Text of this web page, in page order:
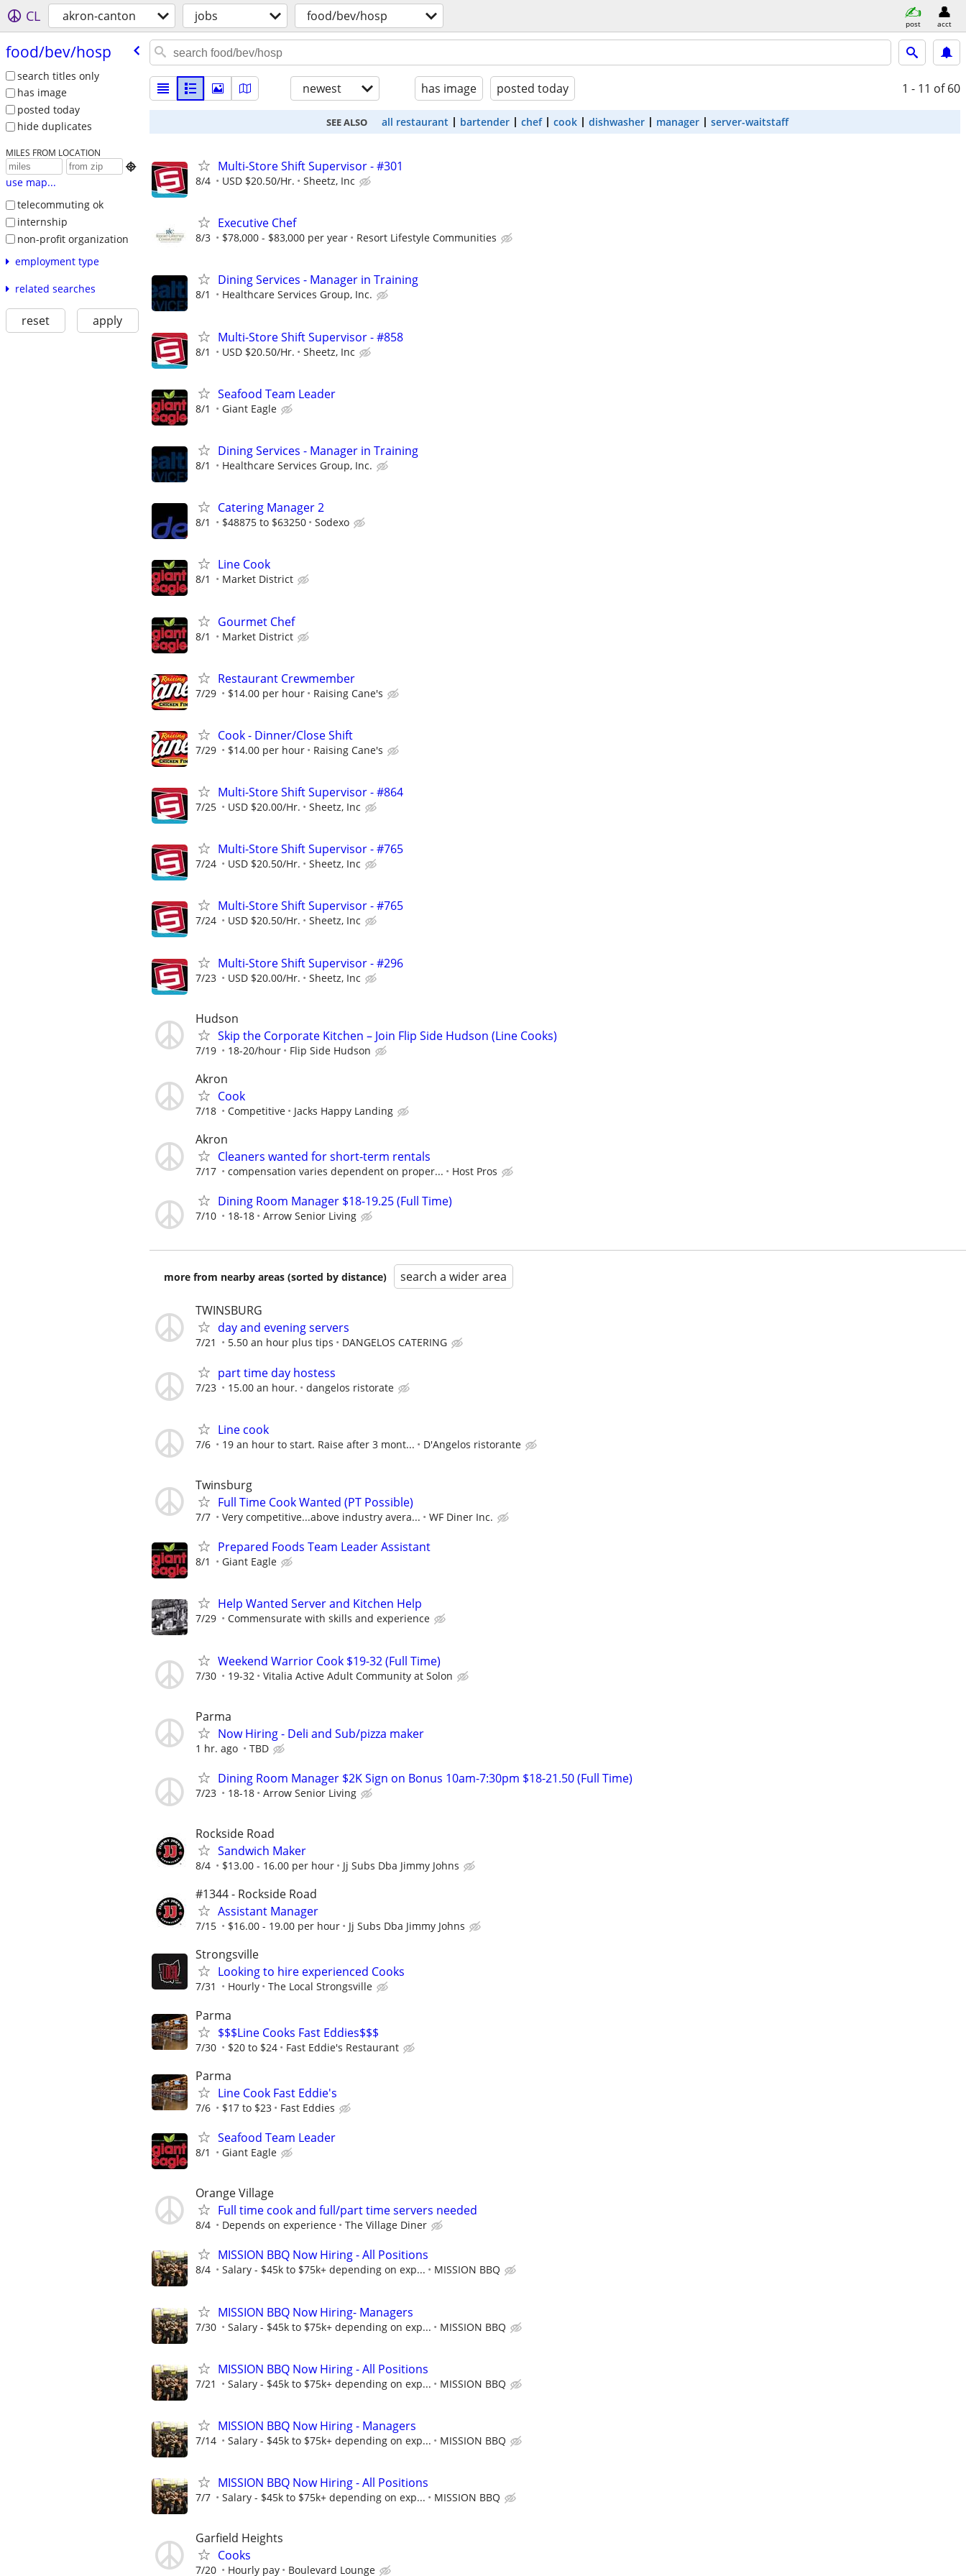
CL akron-canton jobs food/bev/hosp post acct
food/​bev/​hosp
search titles only
has image
posted today
hide duplicates
MILES FROM LOCATION

use map...
telecommuting ok
internship
non-profit organization
employment type
related searches
reset apply
newest has image posted today 1 - 11 of 60
SEE ALSO all restaurant bartender chef cook dishwasher manager server-waitstaff
Multi-Store Shift Supervisor - #301
8/4 USD $20.50/Hr. Sheetz, Inc
Executive Chef
8/3 $78,000 - $83,000 per year Resort Lifestyle Communities
Dining Services - Manager in Training
8/1 Healthcare Services Group, Inc.
Multi-Store Shift Supervisor - #858
8/1 USD $20.50/Hr. Sheetz, Inc
Seafood Team Leader
8/1 Giant Eagle
Dining Services - Manager in Training
8/1 Healthcare Services Group, Inc.
Catering Manager 2
8/1 $48875 to $63250 Sodexo
Line Cook
8/1 Market District
Gourmet Chef
8/1 Market District
Restaurant Crewmember
7/29 $14.00 per hour Raising Cane's
Cook - Dinner/Close Shift
7/29 $14.00 per hour Raising Cane's
Multi-Store Shift Supervisor - #864
7/25 USD $20.00/Hr. Sheetz, Inc
Multi-Store Shift Supervisor - #765
7/24 USD $20.50/Hr. Sheetz, Inc
Multi-Store Shift Supervisor - #765
7/24 USD $20.50/Hr. Sheetz, Inc
Multi-Store Shift Supervisor - #296
7/23 USD $20.00/Hr. Sheetz, Inc
Hudson
Skip the Corporate Kitchen – Join Flip Side Hudson (Line Cooks)
7/19 18-20/hour Flip Side Hudson
Akron
Cook
7/18 Competitive Jacks Happy Landing
Akron
Cleaners wanted for short-term rentals
7/17 compensation varies dependent on proper... Host Pros
Dining Room Manager $18-19.25 (Full Time)
7/10 18-18 Arrow Senior Living
more from nearby areas (sorted by distance) search a wider area
TWINSBURG
day and evening servers
7/21 5.50 an hour plus tips DANGELOS CATERING
part time day hostess
7/23 15.00 an hour. dangelos ristorate
Line cook
7/6 19 an hour to start. Raise after 3 mont... D'Angelos ristorante
Twinsburg
Full Time Cook Wanted (PT Possible)
7/7 Very competitive...above industry avera... WF Diner Inc.
Prepared Foods Team Leader Assistant
8/1 Giant Eagle
Help Wanted Server and Kitchen Help
7/29 Commensurate with skills and experience
Weekend Warrior Cook $19-32 (Full Time)
7/30 19-32 Vitalia Active Adult Community at Solon
Parma
Now Hiring - Deli and Sub/pizza maker
1 hr. ago TBD
Dining Room Manager $2K Sign on Bonus 10am-7:30pm $18-21.50 (Full Time)
7/23 18-18 Arrow Senior Living
Rockside Road
Sandwich Maker
8/4 $13.00 - 16.00 per hour Jj Subs Dba Jimmy Johns
#1344 - Rockside Road
Assistant Manager
7/15 $16.00 - 19.00 per hour Jj Subs Dba Jimmy Johns
Strongsville
Looking to hire experienced Cooks
7/31 Hourly The Local Strongsville
Parma
$$$Line Cooks Fast Eddies$$$
7/30 $20 to $24 Fast Eddie's Restaurant
Parma
Line Cook Fast Eddie's
7/6 $17 to $23 Fast Eddies
Seafood Team Leader
8/1 Giant Eagle
Orange Village
Full time cook and full/part time servers needed
8/4 Depends on experience The Village Diner
MISSION BBQ Now Hiring - All Positions
8/4 Salary - $45k to $75k+ depending on exp... MISSION BBQ
MISSION BBQ Now Hiring- Managers
7/30 Salary - $45k to $75k+ depending on exp... MISSION BBQ
MISSION BBQ Now Hiring - All Positions
7/21 Salary - $45k to $75k+ depending on exp... MISSION BBQ
MISSION BBQ Now Hiring - Managers
7/14 Salary - $45k to $75k+ depending on exp... MISSION BBQ
MISSION BBQ Now Hiring - All Positions
7/7 Salary - $45k to $75k+ depending on exp... MISSION BBQ
Garfield Heights
Cooks
7/20 Hourly pay Boulevard Lounge